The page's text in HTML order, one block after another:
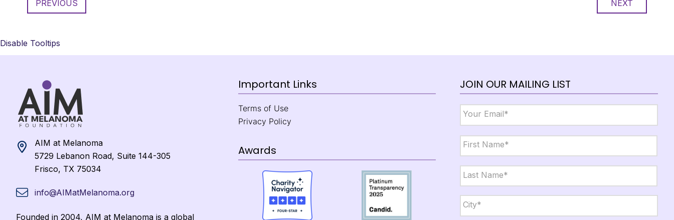
PREVIOUS NEXT
Disable Tooltips
AIM at Melanoma
5729 Lebanon Road, Suite 144-305
Frisco, TX 75034
info@AIMatMelanoma.org
Founded in 2004, AIM at Melanoma is a global
Important Links
Terms of Use
Privacy Policy
Awards
JOIN OUR MAILING LIST
Email *
Name *
Last
City,
State,